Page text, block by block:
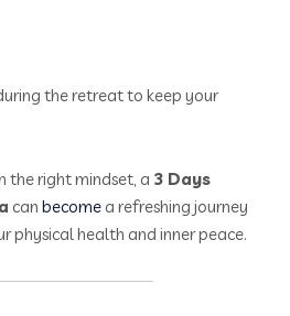
the retreat to keep your
the right mindset, a 3 Days
can become a refreshing journey
physical health and inner peace.